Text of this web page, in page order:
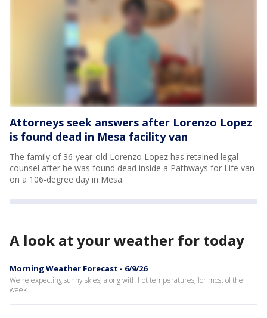
Attorneys seek answers after Lorenzo Lopez
is found dead in Mesa facility van
The family of 36-year-old Lorenzo Lopez has retained legal
counsel after he was found dead inside a Pathways for Life van
on a 106-degree day in Mesa.
A look at your weather for today
Morning Weather Forecast - 6/9/26
We're expecting sunny skies, along with hot temperatures, for most of the
week.